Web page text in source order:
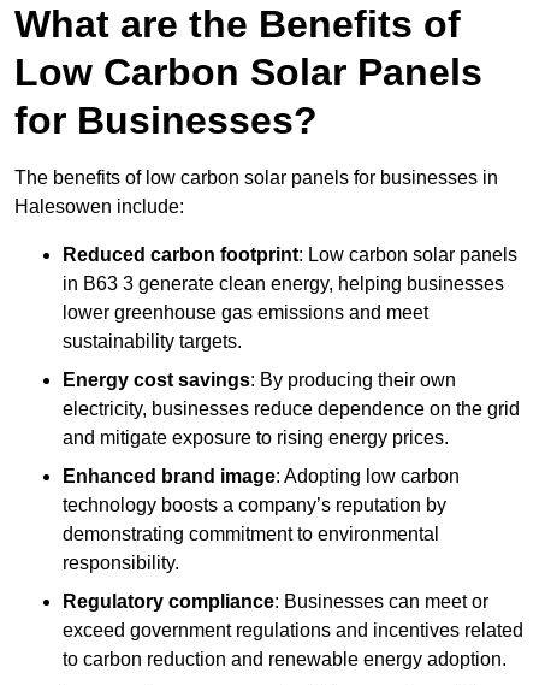
What are the Benefits of
Low Carbon Solar Panels
for Businesses?
The benefits of low carbon solar panels for businesses in
Halesowen include:
Reduced carbon footprint: Low carbon solar panels
in B63 3 generate clean energy, helping businesses
lower greenhouse gas emissions and meet
sustainability targets.
Energy cost savings: By producing their own
electricity, businesses reduce dependence on the grid
and mitigate exposure to rising energy prices.
Enhanced brand image: Adopting low carbon
technology boosts a company’s reputation by
demonstrating commitment to environmental
responsibility.
Regulatory compliance: Businesses can meet or
exceed government regulations and incentives related
to carbon reduction and renewable energy adoption.